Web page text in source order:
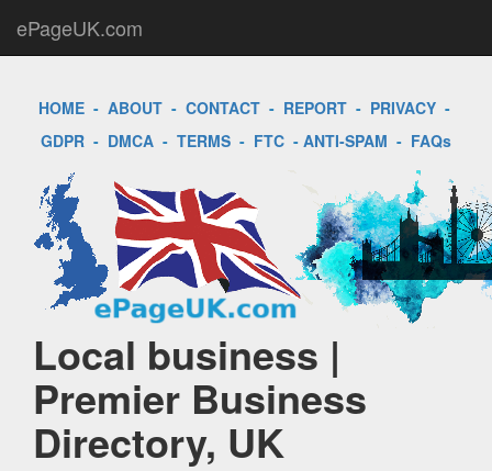
ePageUK.com
HOME- ABOUT- CONTACT- REPORT- PRIVACY-
GDPR - DMCA - TERMS - FTC - ANTI-SPAM - FAQs
Local business |
Premier Business
Directory, UK